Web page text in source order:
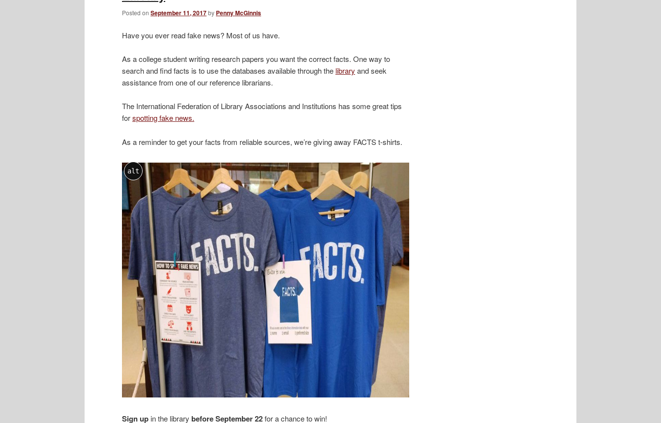
Posted on September 11, 2017by Penny McGinnis
Have you ever read fake news? Most of us have.
As a college student writing research papers you want the correct facts. One way to
search and find facts is to use the databases available through the library and seek
assistance from one of our reference librarians.
The International Federation of Library Associations and Institutions has some great tips
forspotting fake news.
As a reminder to get your facts from reliable sources, we’re giving away FACTS t-shirts.
alt
Sign up in the library before September 22for a chance to win!